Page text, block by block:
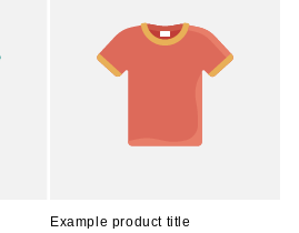
Example product title